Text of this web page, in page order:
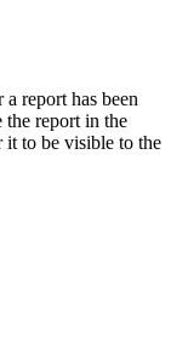
report has been
the report in the
it to be visible to the